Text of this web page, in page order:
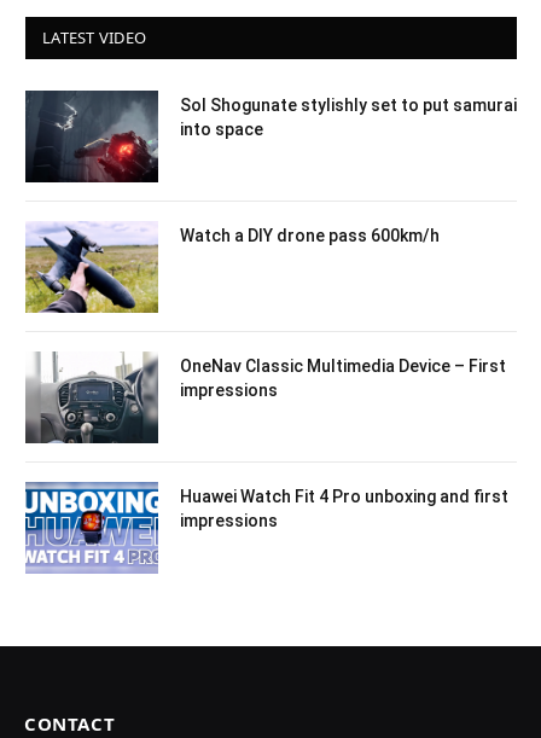
LATEST VIDEO
Sol Shogunate stylishly set to put samurai
into space
Watch a DIY drone pass 600km/h
OneNav Classic Multimedia Device – First
impressions
Huawei Watch Fit 4 Pro unboxing and first
impressions
CONTACT